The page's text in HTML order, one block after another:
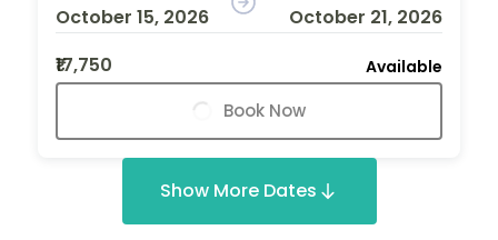
October 15, 2026
October 21, 2026
₹17,750
Available
Book Now
Show More Dates